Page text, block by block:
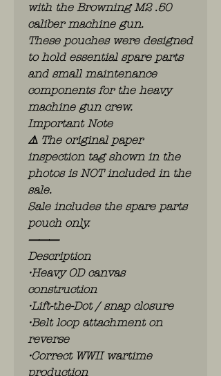
with the Browning M2 .50
caliber machine gun.
These pouches were designed
to hold essential spare parts
and small maintenance
components for the heavy
machine gun crew.
Important Note
⚠️ The original paper
inspection tag shown in the
photos is NOT included in the
sale.
Sale includes the spare parts
pouch only.
⸻
Description
•Heavy OD canvas
construction
•Lift-the-Dot / snap closure
•Belt loop attachment on
reverse
•Correct WWII wartime
production